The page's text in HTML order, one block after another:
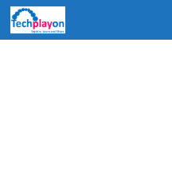
Skip to content